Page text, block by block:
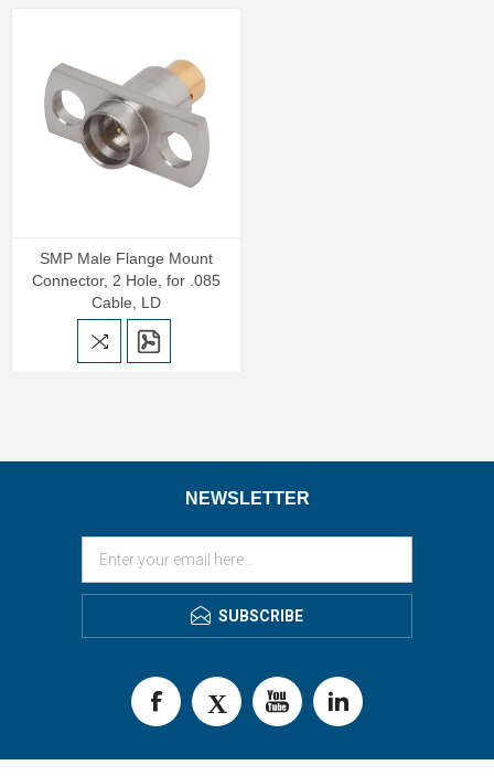
SMP Male Flange Mount
Connector, 2 Hole, for .085
Cable, LD
NEWSLETTER
SUBSCRIBE